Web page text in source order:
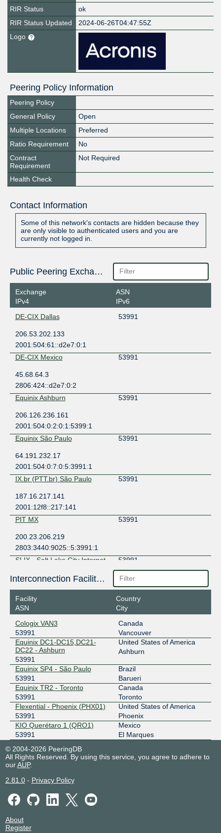
RIR Status
ok
RIR Status Updated
2024-06-26T04:47:55Z
Logo
Peering Policy Information
Peering Policy
General Policy
Open
Multiple Locations
Preferred
Ratio Requirement
No
Contract
Requirement
Not Required
Health Check
Contact Information
Some of this network's contacts are hidden because they
are only visible to authenticated users and you are
currently not logged in.
Public Peering Exchange Points
Exchange
IPv4
ASN
IPv6
DE-CIX Dallas
53991
206.53.202.133
2001:504:61::d2e7:0:1
DE-CIX Mexico
53991
45.68.64.3
2806:424::d2e7:0:2
Equinix Ashburn
53991
206.126.236.161
2001:504:0:2:0:1:5399:1
Equinix São Paulo
53991
64.191.232.17
2001:504:0:7:0:5:3991:1
IX.br (PTT.br) São Paulo
53991
187.16.217.141
2001:12f8::217:141
PIT MX
53991
200.23.206.219
2803:3440:9025::5:3991:1
SLIX - Salt Lake City Internet
53991
149.112.13.53
2001:504:105::53
TorIX
53991
2001:504:1a::35:216
VANIX
53991
206.41.104.31
2001:504:39::31
Interconnection Facilities
Facility
ASN
Country
City
Cologix VAN3
53991
Canada
Vancouver
Equinix DC1-DC15,DC21-
DC22 - Ashburn
53991
United States of America
Ashburn
Equinix SP4 - São Paulo
53991
Brazil
Barueri
Equinix TR2 - Toronto
53991
Canada
Toronto
Flexential - Phoenix (PHX01)
53991
United States of America
Phoenix
KIO Querétaro 1 (QRO1)
53991
Mexico
El Marques
© 2004-2026 PeeringDB
All Rights Reserved. By using this service, you agree to adhere to
ourAUP.
2.81.0- Privacy Policy
About
Register